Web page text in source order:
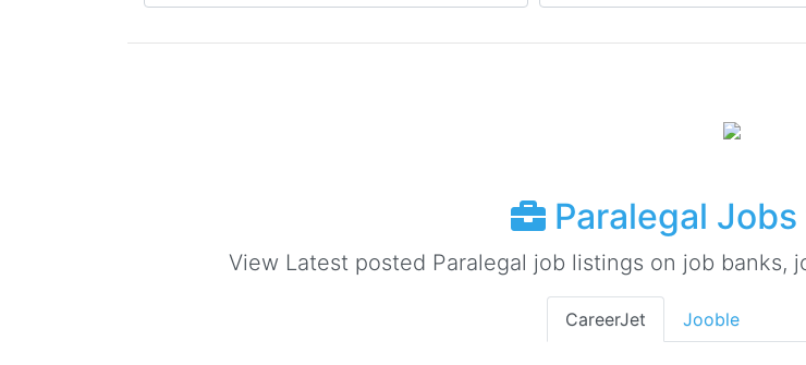
Paralegal
View Latest posted Paralegal job listings on job banks,
CareerJet Jooble